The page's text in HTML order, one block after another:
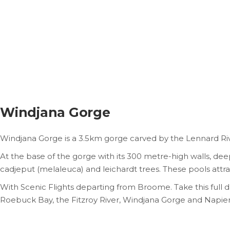
Windjana Gorge
Windjana Gorge is a 3.5km gorge carved by the Lennard
At the base of the gorge with its 300 metre-high walls,
cadjeput (melaleuca) and leichardt trees. These pools
With Scenic Flights departing from Broome. Take this full
Roebuck Bay, the Fitzroy River, Windjana Gorge and